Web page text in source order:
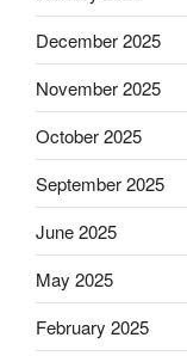
December 2025
November 2025
October 2025
September 2025
June 2025
May 2025
February 2025